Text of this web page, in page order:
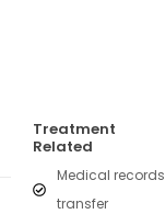
Treatment
Related
Medical records
transfer